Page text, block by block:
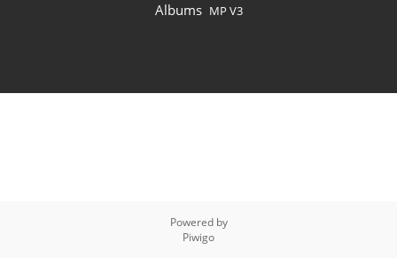
Albums MP V3
Powered by
Piwigo